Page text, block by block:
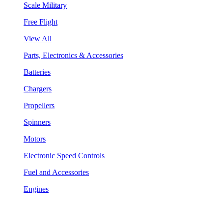
Scale Military
Free Flight
View All
Parts, Electronics & Accessories
Batteries
Chargers
Propellers
Spinners
Motors
Electronic Speed Controls
Fuel and Accessories
Engines